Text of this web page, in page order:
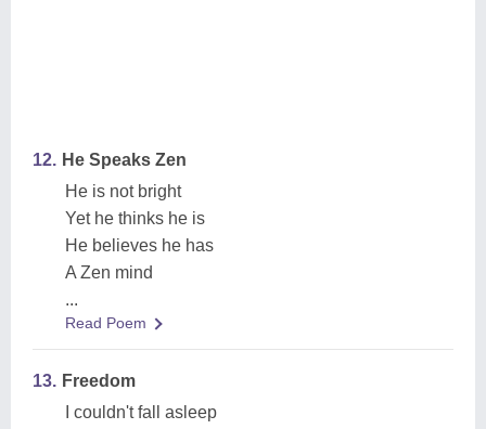
12. He Speaks Zen
He is not bright
Yet he thinks he is
He believes he has
A Zen mind
...
Read Poem
13. Freedom
I couldn't fall asleep